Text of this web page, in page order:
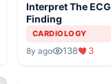
Interpret The ECG
Finding
CARDIOLOGY
8y ago 138 3